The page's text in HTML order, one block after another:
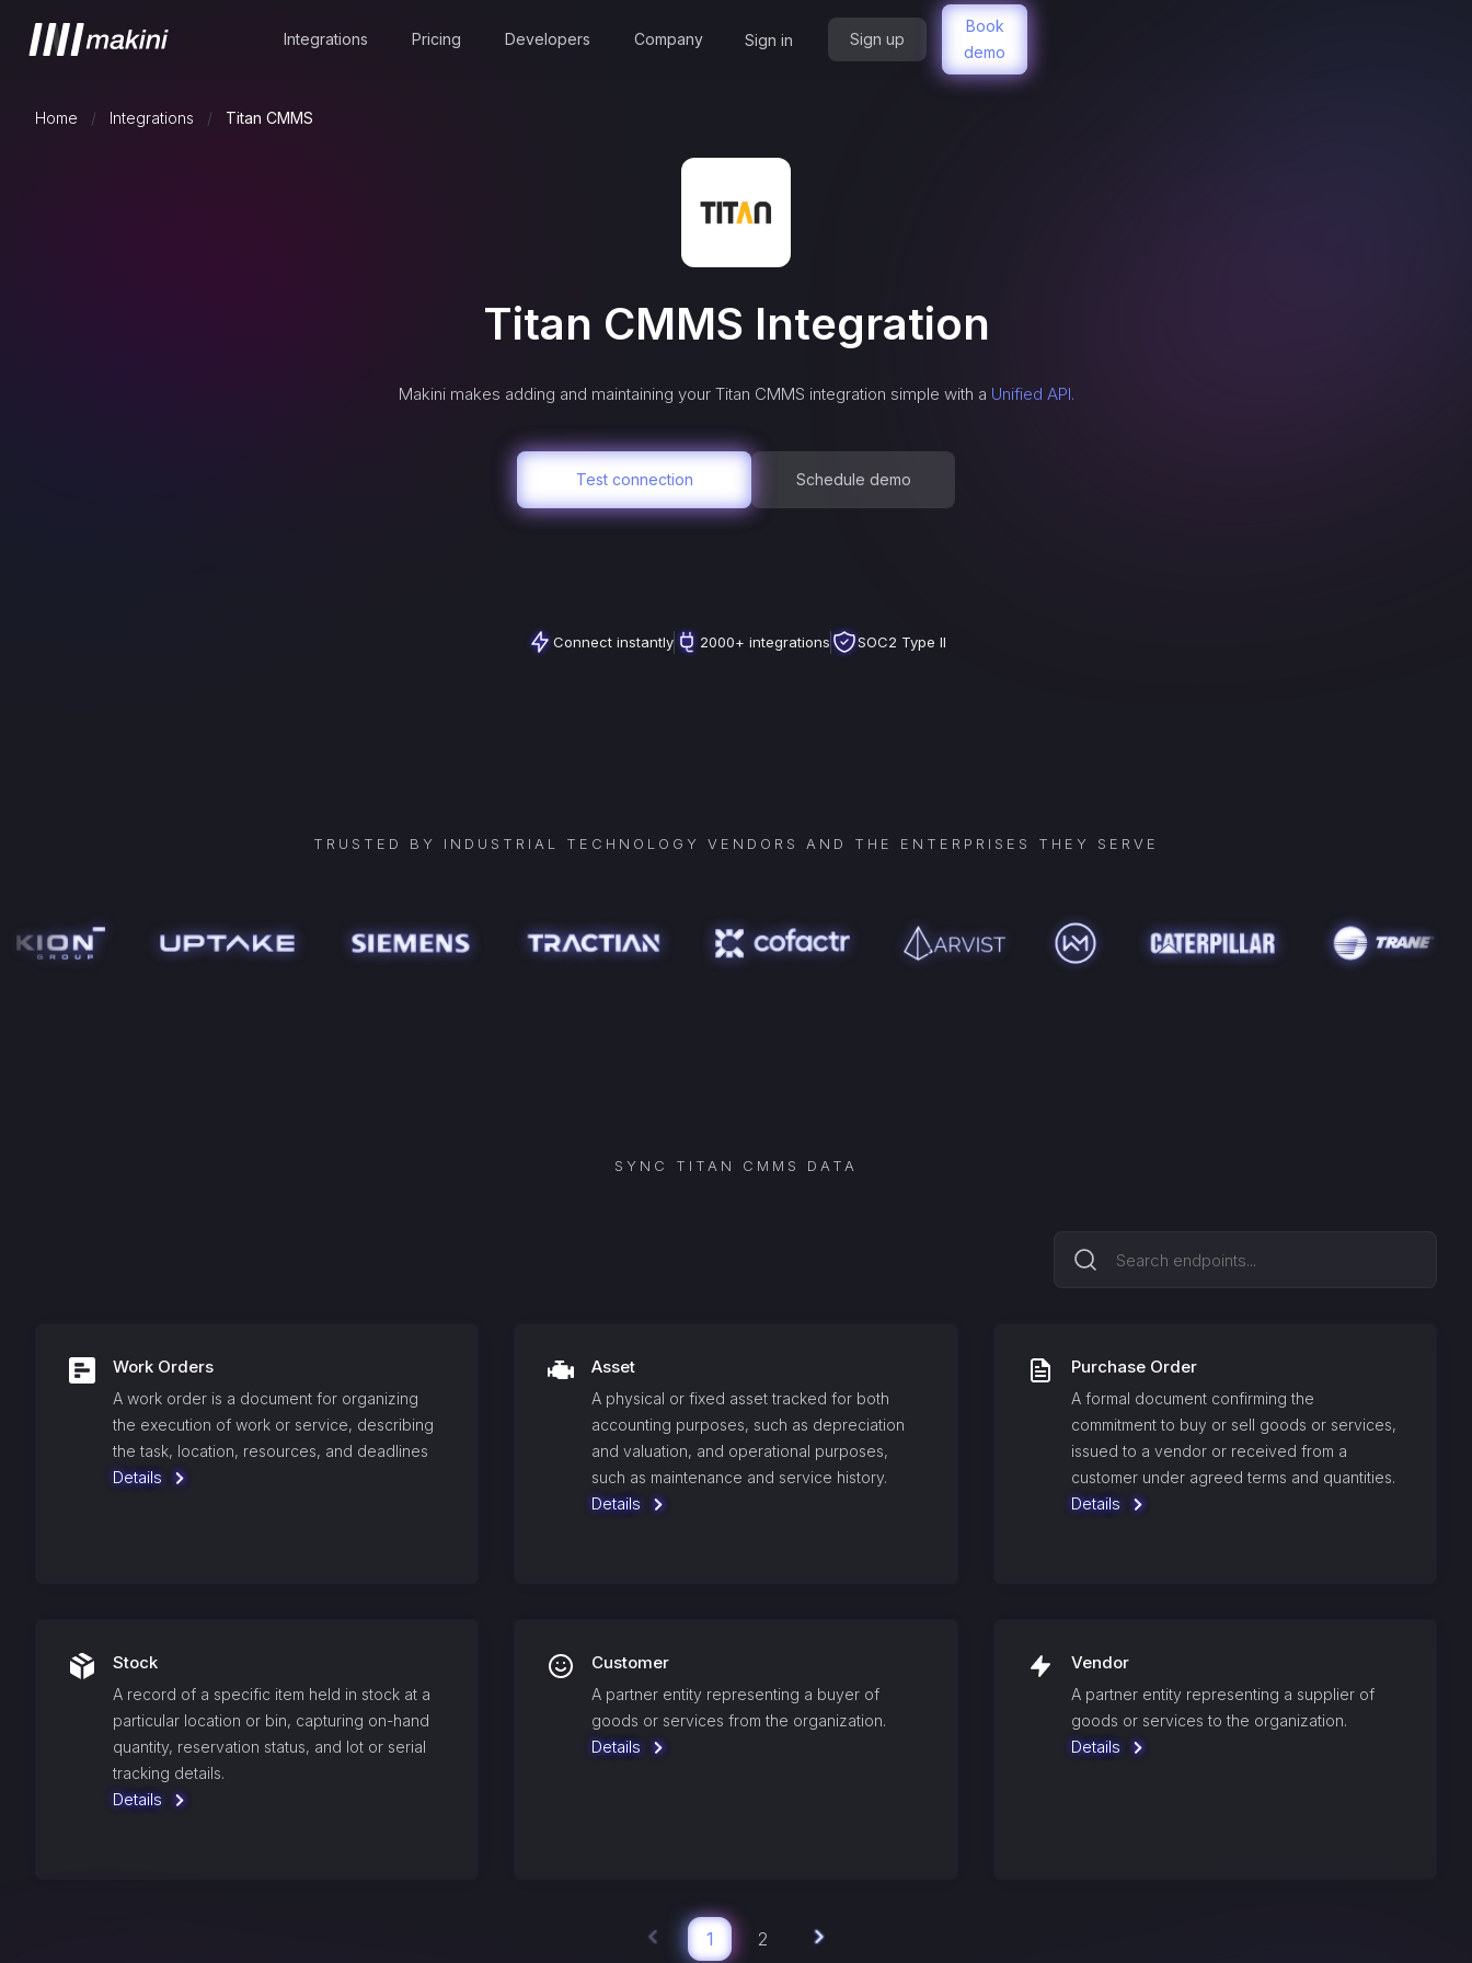
Integrations Pricing Developers Company Sign in Sign up
Book
demo
Home / Integrations / Titan CMMS
Titan CMMS Integration
Makini makes adding and maintaining your Titan CMMS integration simple with a Unified API.
Test connection Schedule demo
Connect instantly 2000+ integrations SOC2 Type II
TRUSTED BY INDUSTRIAL TECHNOLOGY VENDORS AND THE ENTERPRISES THEY SERVE
SYNC TITAN CMMS DATA
Work Orders
A work order is a document for organizing
the execution of work or service, describing
the task, location, resources, and deadlines
Details
Asset
A physical or fixed asset tracked for both
accounting purposes, such as depreciation
and valuation, and operational purposes,
such as maintenance and service history.
Details
Purchase Order
A formal document confirming the
commitment to buy or sell goods or services,
issued to a vendor or received from a
customer under agreed terms and quantities.
Details
Stock
A record of a specific item held in stock at a
particular location or bin, capturing on-hand
quantity, reservation status, and lot or serial
tracking details.
Details
Customer
A partner entity representing a buyer of
goods or services from the organization.
Details
Vendor
A partner entity representing a supplier of
goods or services to the organization.
Details
1 2